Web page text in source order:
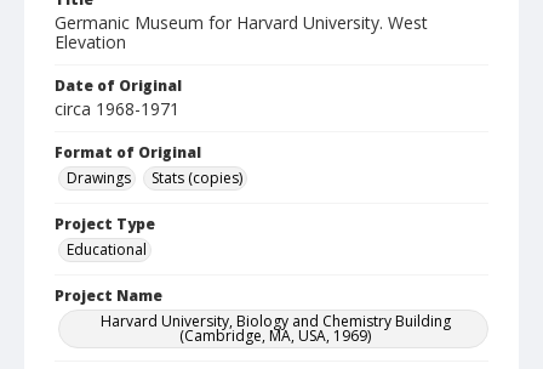
Germanic Museum for Harvard University. West
Elevation
Date of Original
circa 1968-1971
Format of Original
Drawings
Stats (copies)
Project Type
Educational
Project Name
Harvard University, Biology and Chemistry Building
(Cambridge, MA, USA, 1969)